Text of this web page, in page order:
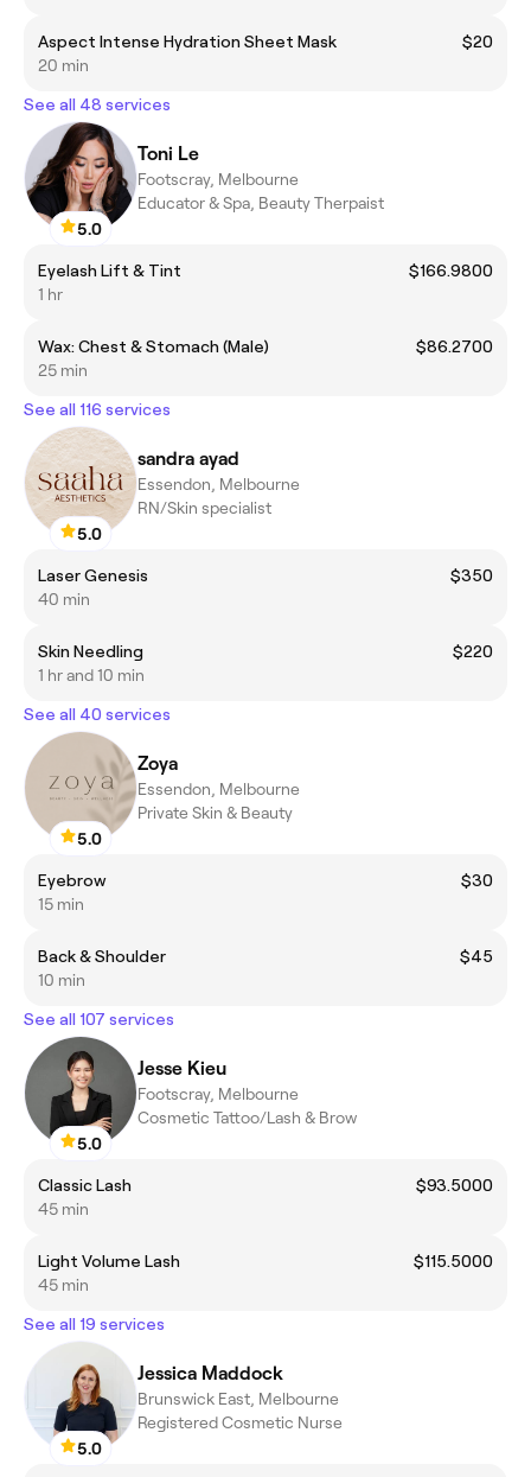
Aspect Intense Hydration Sheet Mask
$20
20 min
See all 48 services
5.0
Toni Le
Footscray, Melbourne
Educator & Spa, Beauty Therpaist
Eyelash Lift & Tint
$166.9800
1 hr
Wax: Chest & Stomach (Male)
$86.2700
25 min
See all 116 services
5.0
sandra ayad
Essendon, Melbourne
RN/Skin specialist
Laser Genesis
$350
40 min
Skin Needling
$220
1 hr and 10 min
See all 40 services
5.0
Zoya
Essendon, Melbourne
Private Skin & Beauty
Eyebrow
$30
15 min
Back & Shoulder
$45
10 min
See all 107 services
5.0
Jesse Kieu
Footscray, Melbourne
Cosmetic Tattoo/Lash & Brow
Classic Lash
$93.5000
45 min
Light Volume Lash
$115.5000
45 min
See all 19 services
5.0
Jessica Maddock
Brunswick East, Melbourne
Registered Cosmetic Nurse